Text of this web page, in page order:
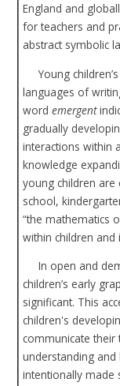
England and
for teachers and
abstract symbolic
Young
languages of
wordemergent
gradually
interactions within
knowledge
young children
school,
“the mathematics
within children and
In open and
children’s early
significant. This
children's
communicate their
understanding
intentionally made